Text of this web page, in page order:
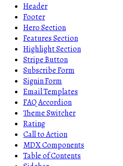
Header
Footer
Hero Section
Features Section
Highlight Section
Stripe Button
Subscribe Form
Signin Form
Email Templates
FAQ Accordion
Theme Switcher
Rating
Call to Action
MDX Components
Table of Contents